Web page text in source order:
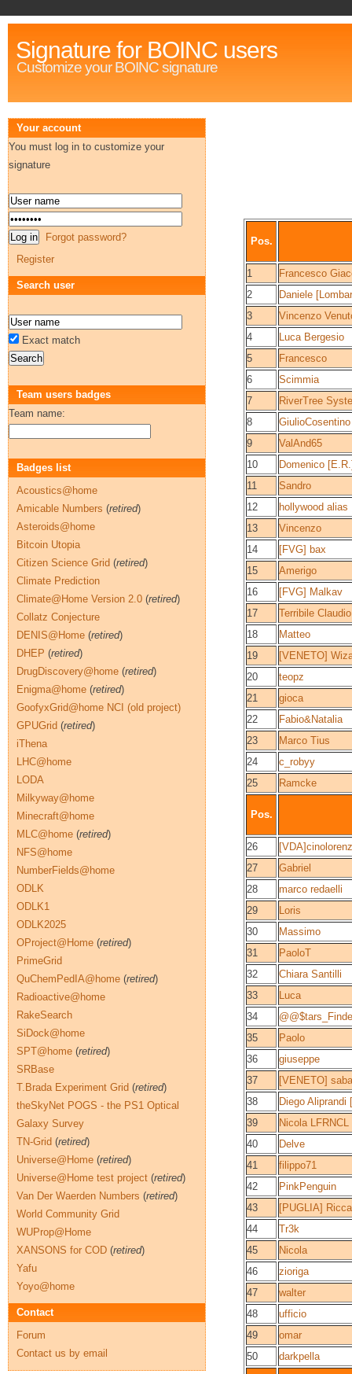
Signature for BOINC users
Customize your BOINC signature
Pos.
1
Francesco
2
Daniele
3
Vincenzo
4
Luca Bergesio
5
Francesco
6
Scimmia
7
RiverTree
8
GiulioCosentino
9
ValAnd65
10
Domenico
11
Sandro
12
hollywood
13
Vincenzo
14
[FVG] bax
15
Amerigo
16
[FVG] Malkav
17
Terribile Claudio
18
Matteo
19
[VENETO]
20
teopz
21
gioca
22
Fabio&Natalia
23
Marco Tius
24
c_robyy
25
Ramcke
Pos.
26
27
Gabriel
28
marco redaelli
29
Loris
30
Massimo
31
PaoloT
32
Chiara Santilli
33
Luca
34
35
Paolo
36
giuseppe
37
[VENETO]
38
Diego Aliprandi
39
Nicola LFRNCL
40
Delve
41
filippo71
42
PinkPenguin
43
[PUGLIA]
44
Tr3k
45
Nicola
46
zioriga
47
walter
48
ufficio
49
omar
50
darkpella
Your account
You must log in to customize your
signature
Forgot password?
Register
Search user
Exact match
Team users badges
Team name:
Badges list
Acoustics@home
Amicable Numbers (retired)
Asteroids@home
Bitcoin Utopia
Citizen Science Grid (retired)
Climate Prediction
Climate@Home Version 2.0 (retired)
Collatz Conjecture
DENIS@Home (retired)
DHEP (retired)
DrugDiscovery@home (retired)
Enigma@home (retired)
GoofyxGrid@home NCI (old project)
GPUGrid (retired)
iThena
LHC@home
LODA
Milkyway@home
Minecraft@home
MLC@home (retired)
NFS@home
NumberFields@home
ODLK
ODLK1
ODLK2025
OProject@Home (retired)
PrimeGrid
QuChemPedIA@home (retired)
Radioactive@home
RakeSearch
SiDock@home
SPT@home (retired)
SRBase
T.Brada Experiment Grid (retired)
theSkyNet POGS - the PS1 Optical
Galaxy Survey
TN-Grid (retired)
Universe@Home (retired)
Universe@Home test project (retired)
Van Der Waerden Numbers (retired)
World Community Grid
WUProp@Home
XANSONS for COD (retired)
Yafu
Yoyo@home
Contact
Forum
Contact us by email